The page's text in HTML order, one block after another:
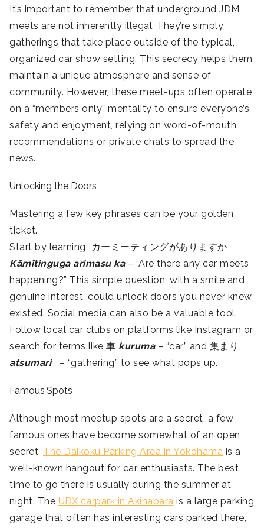
It’s important to remember that underground JDM
meets are not inherently illegal. They’re simply
gatherings that take place outside of the typical,
organized car show setting. This secrecy helps them
maintain a unique atmosphere and sense of
community. However, these meet-ups often operate
on a “members only” mentality to ensure everyone’s
safety and enjoyment, relying on word-of-mouth
recommendations or private chats to spread the
news.
Unlocking the Doors
Mastering a few key phrases can be your golden
ticket.
Start by learning カーミーティングがありますか
Kāmītinguga arimasu ka– “Are there any car meets
happening?” This simple question, with a smile and
genuine interest, could unlock doors you never knew
existed. Social media can also be a valuable tool.
Follow local car clubs on platforms like Instagram or
search for terms like 車 kuruma – “car” and 集まり
atsumari
– “gathering” to see what pops up.
Famous Spots
Although most meetup spots are a secret, a few
famous ones have become somewhat of an open
secret. The Daikoku Parking Area in Yokohama is a
well-known hangout for car enthusiasts. The best
time to go there is usually during the summer at
night. The UDX carpark in Akihabara is a large parking
garage that often has interesting cars parked there,